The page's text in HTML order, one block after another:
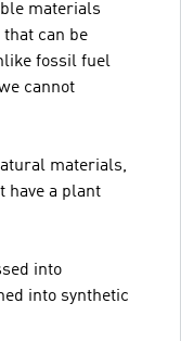
materials
can be
fossil fuel
cannot
materials,
have a plant
into
into synthetic